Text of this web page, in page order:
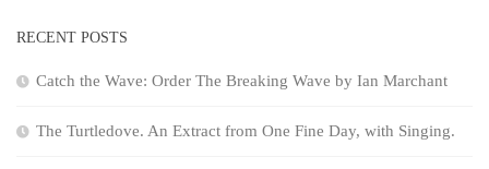
RECENT POSTS
Catch the Wave: Order The Breaking Wave by Ian Marchant
The Turtledove. An Extract from One Fine Day, with Singing.